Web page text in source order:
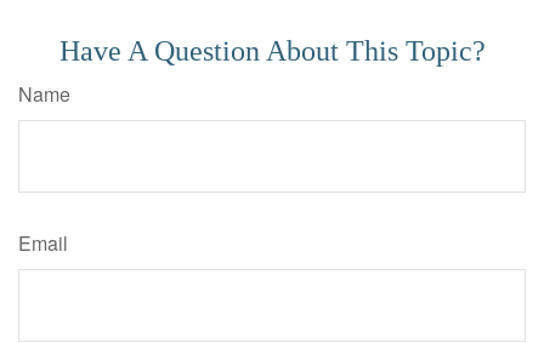
Have A Question About This Topic?
Name
Email